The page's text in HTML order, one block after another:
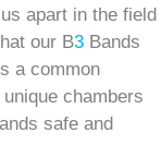
apart in the field
our B3 Bands
a common
chambers
safe and